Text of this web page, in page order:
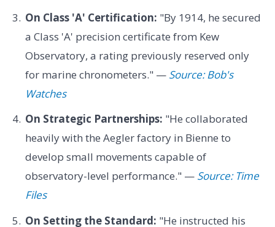
On Class 'A' Certification: "By 1914, he secured
a Class 'A' precision certificate from Kew
Observatory, a rating previously reserved only
for marine chronometers." — Source: Bob's
Watches
On Strategic Partnerships: "He collaborated
heavily with the Aegler factory in Bienne to
develop small movements capable of
observatory-level performance." — Source: Time
Files
On Setting the Standard: "He instructed his